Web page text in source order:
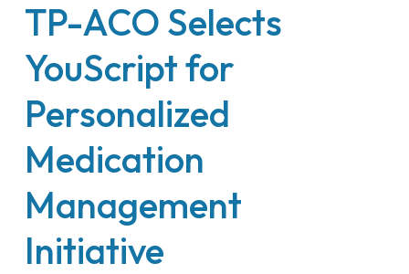
TP-ACO Selects
YouScript for
Personalized
Medication
Management
Initiative